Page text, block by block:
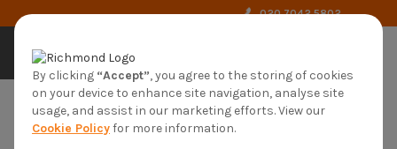
By clicking “Accept”, you agree to the storing of cookies
on your device to enhance site navigation, analyse site
usage, and assist in our marketing efforts. View our
Cookie Policyfor more information.
020 7042 5802
by richmond